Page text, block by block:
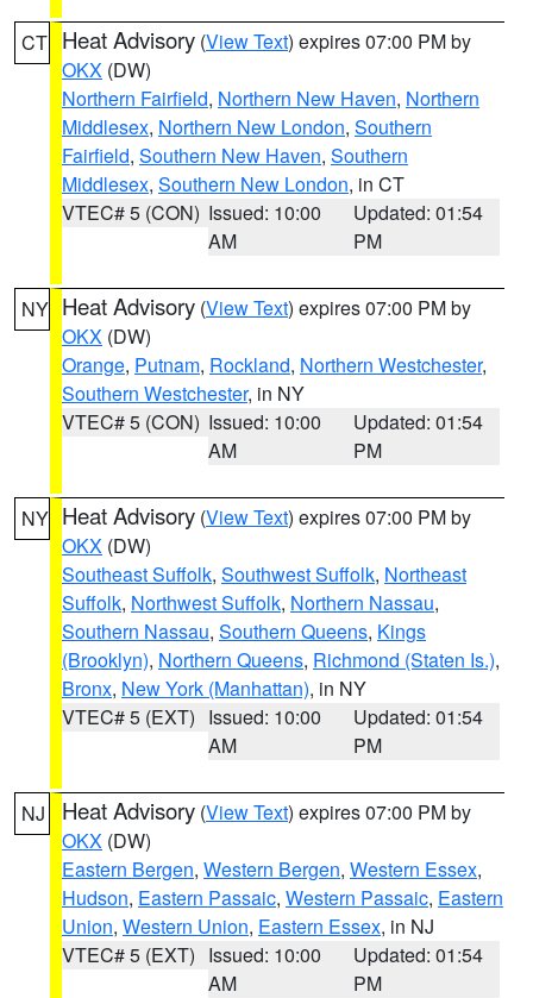
CT Heat Advisory (View Text) expires 07:00 PM by
OKX (DW)
Northern Fairfield, Northern New Haven, Northern
Middlesex, Northern New London, Southern
Fairfield, Southern New Haven, Southern
Middlesex, Southern New London, in CT
VTEC# 5 (CON) Issued: 10:00
AM
Updated: 01:54
PM
NY Heat Advisory (View Text) expires 07:00 PM by
OKX (DW)
Orange, Putnam, Rockland, Northern Westchester,
Southern Westchester, in NY
VTEC# 5 (CON) Issued: 10:00
AM
Updated: 01:54
PM
NY Heat Advisory (View Text) expires 07:00 PM by
OKX (DW)
Southeast Suffolk, Southwest Suffolk, Northeast
Suffolk, Northwest Suffolk, Northern Nassau,
Southern Nassau, Southern Queens, Kings
(Brooklyn), Northern Queens, Richmond (Staten Is.),
Bronx, New York (Manhattan), in NY
VTEC# 5 (EXT) Issued: 10:00
AM
Updated: 01:54
PM
NJ Heat Advisory (View Text) expires 07:00 PM by
OKX (DW)
Eastern Bergen, Western Bergen, Western Essex,
Hudson, Eastern Passaic, Western Passaic, Eastern
Union, Western Union, Eastern Essex, in NJ
VTEC# 5 (EXT) Issued: 10:00
AM
Updated: 01:54
PM